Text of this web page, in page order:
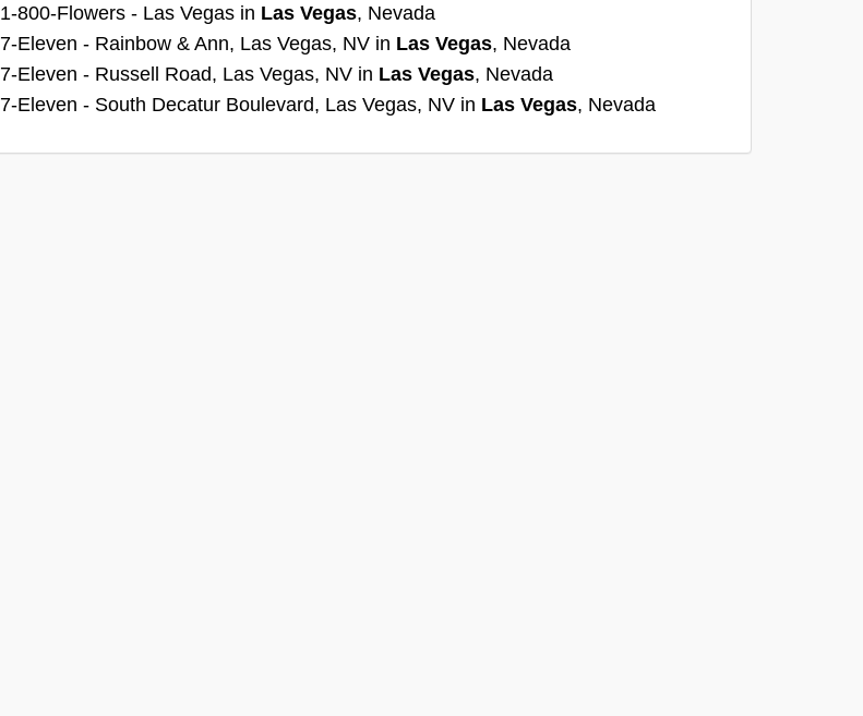
1-800-Flowers - Las Vegas in Las Vegas, Nevada
7-Eleven - Rainbow & Ann, Las Vegas, NV in Las Vegas, Nevada
7-Eleven - Russell Road, Las Vegas, NV in Las Vegas, Nevada
7-Eleven - South Decatur Boulevard, Las Vegas, NV in Las Vegas, Nevada